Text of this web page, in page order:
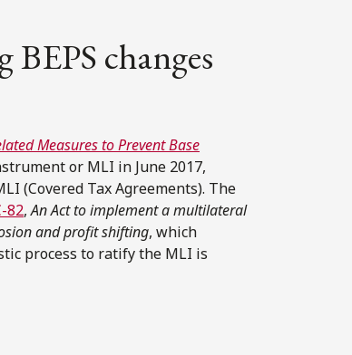
changes
Measures to Prevent Base
or MLI in June 2017,
(Covered Tax Agreements). The
82,An Act to implement a multilateral
and profit shifting, which
process to ratify the MLI is